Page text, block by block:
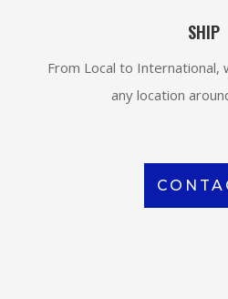
SHIP
From Local to International,
any location